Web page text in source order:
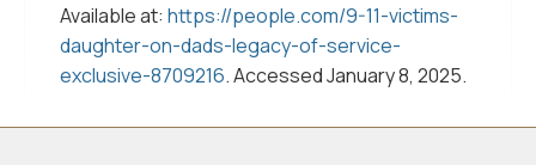
Available at: https://people.com/9-11-victims-
daughter-on-dads-legacy-of-service-
exclusive-8709216. Accessed January 8, 2025.